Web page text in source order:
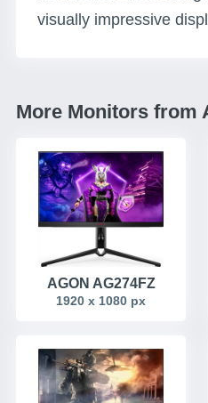
visually impressive
More Monitors from
AGON AG274FZ
1920 x 1080 px